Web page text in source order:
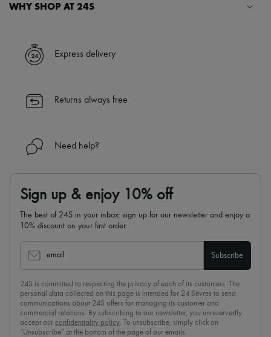
WHY SHOP AT 24S
✓ Express shipping to 100+ countries
✓ Returns always free
Find out more about 24S, an LVMH Group company
Express delivery
Returns always free
Need help?
Sign up & enjoy 10% off
The best of 24S in your inbox: sign up for our newsletter and enjoy a
10% discount on your first order.
email Subscribe
24S is committed to respecting the privacy of each of its customers. The
personal data collected on this page is intended for 24 Sèvres to send
communications about 24S offers for managing its customer and
commercial relations. By subscribing to our newsletter, you unreservedly
accept our confidentiality policy. To unsubscribe, simply click on
“Unsubscribe” at the bottom of the page of our emails.